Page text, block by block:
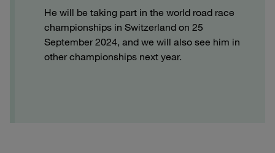
He will be taking part in the world road race
championships in Switzerland on 25
September 2024, and we will also see him in
other championships next year.